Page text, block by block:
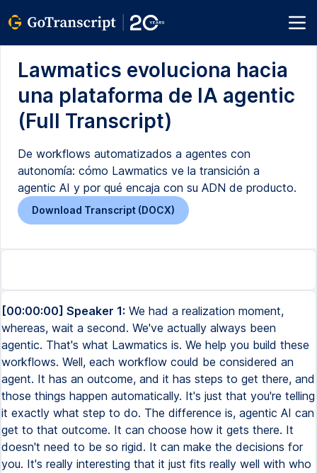
Lawmatics evoluciona hacia
una plataforma de IA agentic
(Full Transcript)
De workflows automatizados a agentes con
autonomía: cómo Lawmatics ve la transición a
agentic AI y por qué encaja con su ADN de producto.
Download Transcript (DOCX)
[00:00:00] Speaker 1: We had a realization moment,
whereas, wait a second. We've actually always been
agentic. That's what Lawmatics is. We help you build these
workflows. Well, each workflow could be considered an
agent. It has an outcome, and it has steps to get there, and
those things happen automatically. It's just that you're telling
it exactly what step to do. The difference is, agentic AI can
get to that outcome. It can choose how it gets there. It
doesn't need to be so rigid. It can make the decisions for
you. It's really interesting that it just fits really well with who